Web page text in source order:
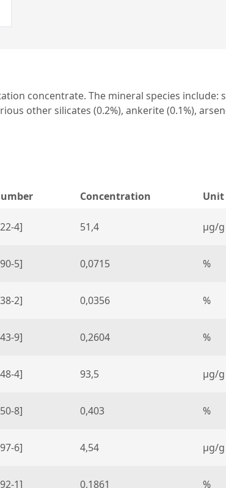
concentrate. The mineral species
other silicates (0.2%), ankerite (0.1%),
Concentration Unit
4] 51,4 µg/g
5] 0,0715 %
2] 0,0356 %
9] 0,2604 %
4] 93,5 µg/g
8] 0,403 %
6] 4,54 µg/g
1] 0,1861 %